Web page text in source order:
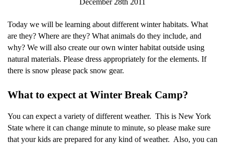
December 28th 2011
Today we will be learning about different winter habitats. What
are they? Where are they? What animals do they include, and
why? We will also create our own winter habitat outside using
natural materials. Please dress appropriately for the elements. If
there is snow please pack snow gear.
What to expect at Winter Break Camp?
You can expect a variety of different weather. This is New York
State where it can change minute to minute, so please make sure
that your kids are prepared for any kind of weather. Also, you can